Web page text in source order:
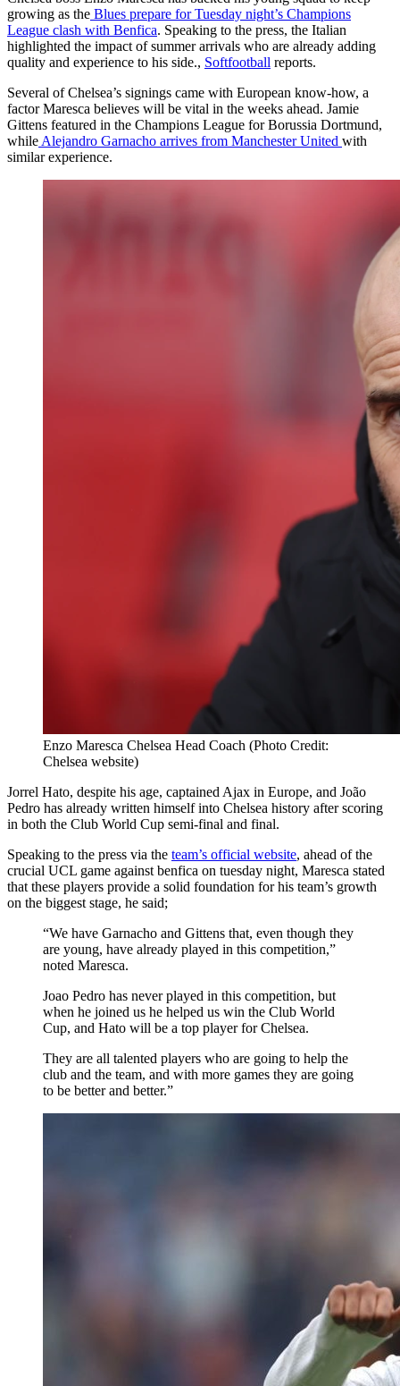
growing as the Blues prepare for Tuesday night’s Champions
League clash with Benfica. Speaking to the press, the Italian
highlighted the impact of summer arrivals who are already adding
quality and experience to his side., Softfootball reports.
Several of Chelsea’s signings came with European know-how, a
factor Maresca believes will be vital in the weeks ahead. Jamie
Gittens featured in the Champions League for Borussia Dortmund,
while Alejandro Garnacho arrives from Manchester United with
similar experience.
Enzo Maresca Chelsea Head Coach (Photo Credit:
Chelsea website)
Jorrel Hato, despite his age, captained Ajax in Europe, and João
Pedro has already written himself into Chelsea history after scoring
in both the Club World Cup semi-final and final.
Speaking to the press via the team’s official website, ahead of the
crucial UCL game against benfica on tuesday night, Maresca stated
that these players provide a solid foundation for his team’s growth
on the biggest stage, he said;
“We have Garnacho and Gittens that, even though they
are young, have already played in this competition,”
noted Maresca.
Joao Pedro has never played in this competition, but
when he joined us he helped us win the Club World
Cup, and Hato will be a top player for Chelsea.
They are all talented players who are going to help the
club and the team, and with more games they are going
to be better and better.”